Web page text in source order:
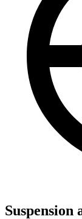
Suspension